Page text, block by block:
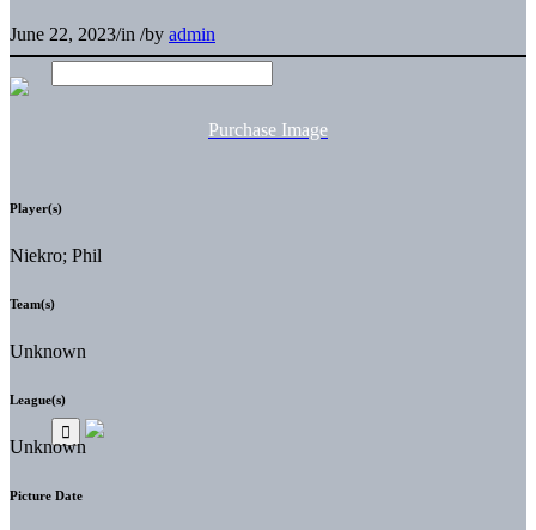
June 22, 2023/in /by admin
Purchase Image
Player(s)
Niekro; Phil
Team(s)
Unknown
League(s)
Unknown
Picture Date